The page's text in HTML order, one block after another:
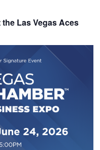
Las Vegas Aces